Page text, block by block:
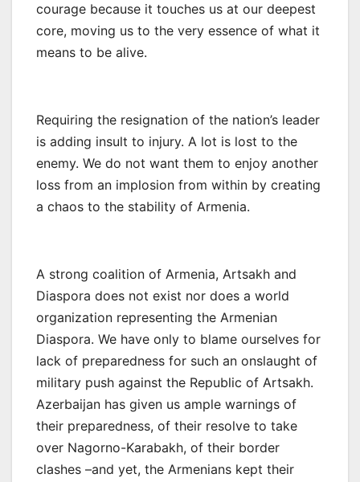
courage because it touches us at our deepest
core, moving us to the very essence of what it
means to be alive.
Requiring the resignation of the nation’s leader
is adding insult to injury. A lot is lost to the
enemy. We do not want them to enjoy another
loss from an implosion from within by creating
a chaos to the stability of Armenia.
A strong coalition of Armenia, Artsakh and
Diaspora does not exist nor does a world
organization representing the Armenian
Diaspora. We have only to blame ourselves for
lack of preparedness for such an onslaught of
military push against the Republic of Artsakh.
Azerbaijan has given us ample warnings of
their preparedness, of their resolve to take
over Nagorno-Karabakh, of their border
clashes –and yet, the Armenians kept their